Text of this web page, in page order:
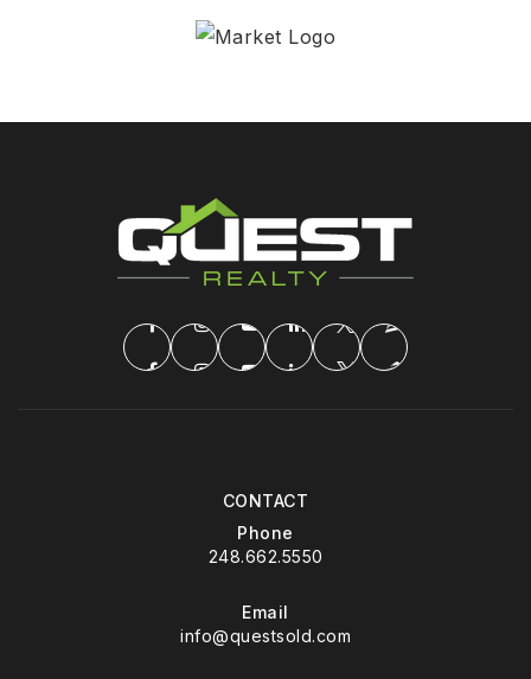
CONTACT
Phone
248.662.5550
Email
info@questsold.com